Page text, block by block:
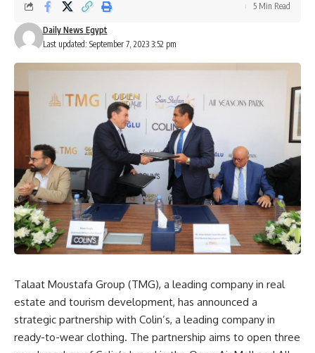
Last updated: September 7, 2023 3:52 pm
Daily News Egypt
5 Min Read
Talaat Moustafa Group (TMG), a leading company in real
estate and tourism development, has announced a
strategic partnership with Colin’s, a leading company in
ready-to-wear clothing. The partnership aims to open three